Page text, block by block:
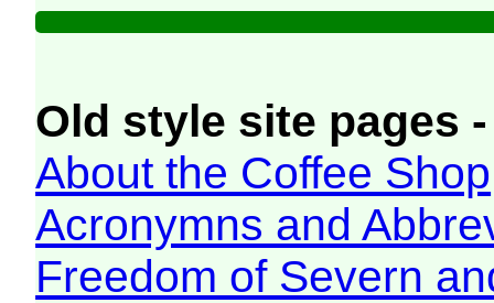
Old style site pages
About the Coffee Shop
Acronymns and
Freedom of Severn